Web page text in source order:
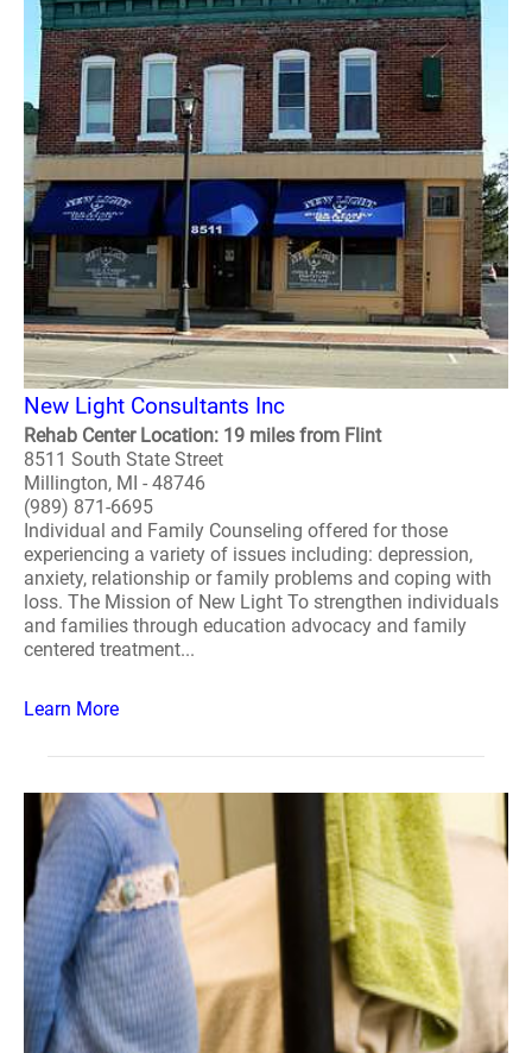
New Light Consultants Inc
Rehab Center Location: 19 miles from Flint
8511 South State Street
Millington, MI - 48746
(989) 871-6695
Individual and Family Counseling offered for those
experiencing a variety of issues including: depression,
anxiety, relationship or family problems and coping with
loss. The Mission of New Light To strengthen individuals
and families through education advocacy and family
centered treatment...
Learn More